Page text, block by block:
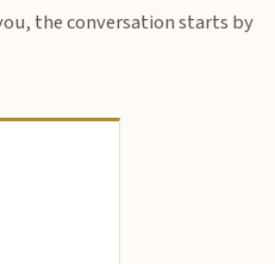
the conversation starts by